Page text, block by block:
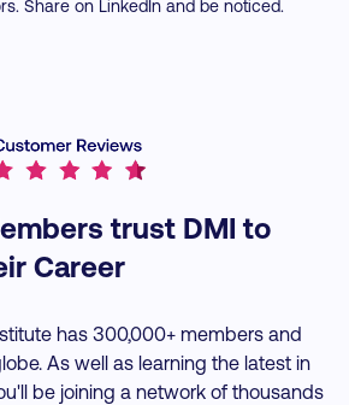
Share on LinkedIn and be noticed.
trust DMI to
Career
has 300,000+ members and
As well as learning the latest in
be joining a network of thousands